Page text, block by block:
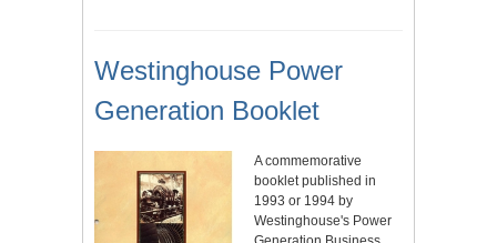
Westinghouse Power
Generation Booklet
A commemorative
booklet published in
1993 or 1994 by
Westinghouse's Power